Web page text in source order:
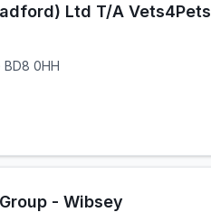
Ltd T/A Vets4Pets
BD8 0HH
- Wibsey